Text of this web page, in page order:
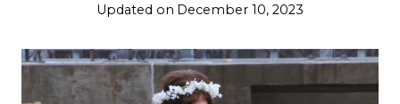
Updated on December 10, 2023